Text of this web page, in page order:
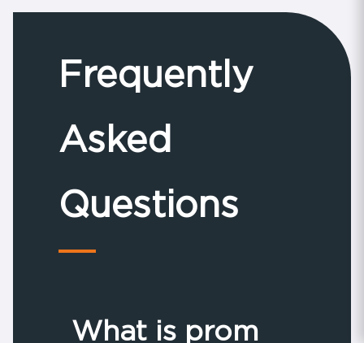
Frequently
Asked
Questions
What is prom